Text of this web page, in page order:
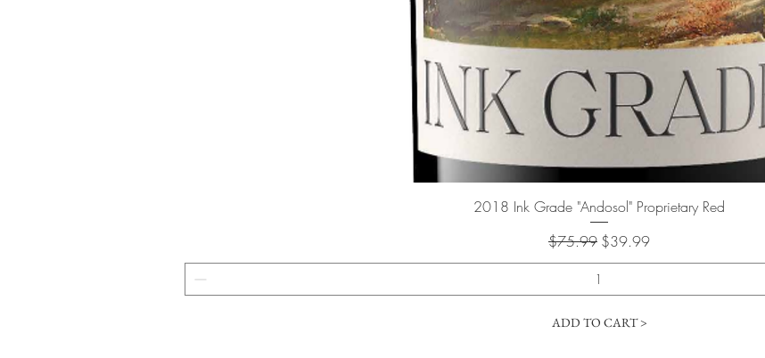
Quick View
2018 Ink Grade "Andosol" Proprietary Red
Regular Price
$75.99 Sale Price
$39.99
ADD TO CART >